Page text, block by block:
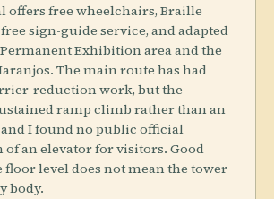
offers free wheelchairs, Braille
sign-guide service, and adapted
Exhibition area and the
The main route has had
reduction work, but the
ramp climb rather than an
I found no public official
an elevator for visitors. Good
floor level does not mean the tower
body.